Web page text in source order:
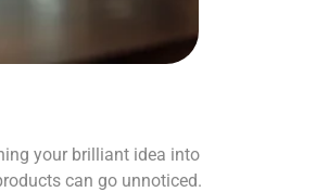
your brilliant idea into
can go unnoticed.